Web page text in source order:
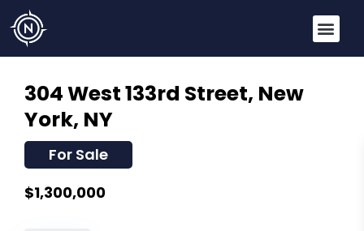
304 West 133rd Street, New
York, NY
For Sale
$1,300,000